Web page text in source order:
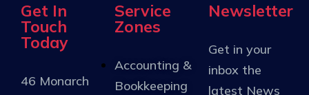
Get In
Touch
Today
46 Monarch
Service
Zones
Accounting &
Bookkeeping
Newsletter
Get in your
inbox the
latest News